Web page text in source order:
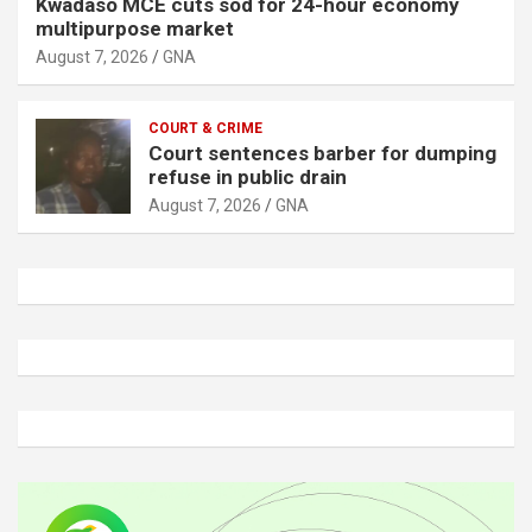
Kwadaso MCE cuts sod for 24-hour economy
multipurpose market
August 7, 2026 GNA
COURT & CRIME
Court sentences barber for dumping
refuse in public drain
August 7, 2026 GNA